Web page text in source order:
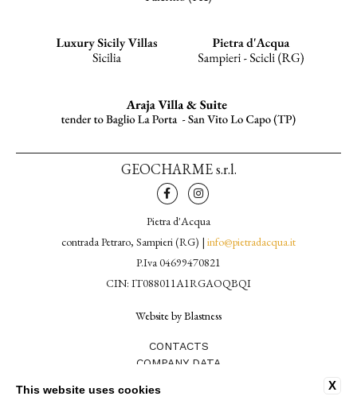
GEOCHARME s.r.l.
Pietra d'Acqua
contrada Petraro, Sampieri (RG) | info@pietradacqua.it
P.Iva 04699470821
CIN: IT088011A1RGAOQBQI
Website by Blastness
CONTACTS
COMPANY DATA
COOKIE POLICY
X
This website uses cookies